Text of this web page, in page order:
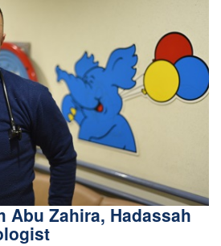
Abu Zahira, Hadassah